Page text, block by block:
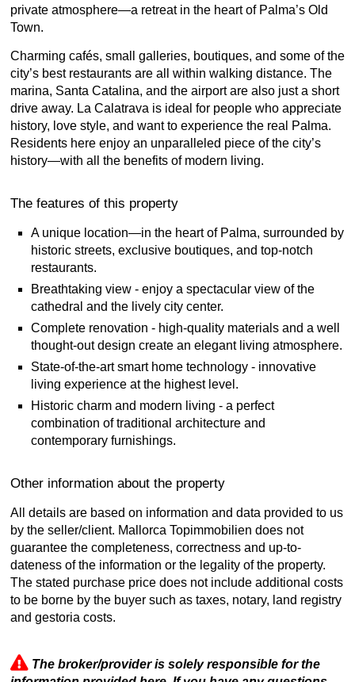
private atmosphere—a retreat in the heart of Palma’s Old
Town.
Charming cafés, small galleries, boutiques, and some of the
city’s best restaurants are all within walking distance. The
marina, Santa Catalina, and the airport are also just a short
drive away. La Calatrava is ideal for people who appreciate
history, love style, and want to experience the real Palma.
Residents here enjoy an unparalleled piece of the city’s
history—with all the benefits of modern living.
The features of this property
A unique location—in the heart of Palma, surrounded by
historic streets, exclusive boutiques, and top-notch
restaurants.
Breathtaking view - enjoy a spectacular view of the
cathedral and the lively city center.
Complete renovation - high-quality materials and a well
thought-out design create an elegant living atmosphere.
State-of-the-art smart home technology - innovative
living experience at the highest level.
Historic charm and modern living - a perfect
combination of traditional architecture and
contemporary furnishings.
Other information about the property
All details are based on information and data provided to us
by the seller/client. Mallorca Topimmobilien does not
guarantee the completeness, correctness and up-to-
dateness of the information or the legality of the property.
The stated purchase price does not include additional costs
to be borne by the buyer such as taxes, notary, land registry
and gestoria costs.
The broker/provider is solely responsible for the